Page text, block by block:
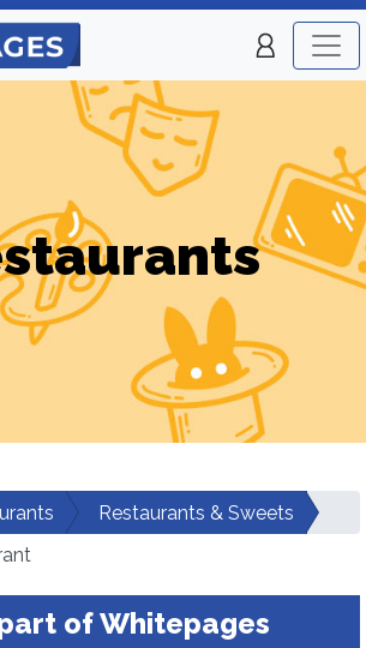
Restaurants & Sweets
of Whitepages